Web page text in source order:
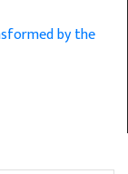
by the